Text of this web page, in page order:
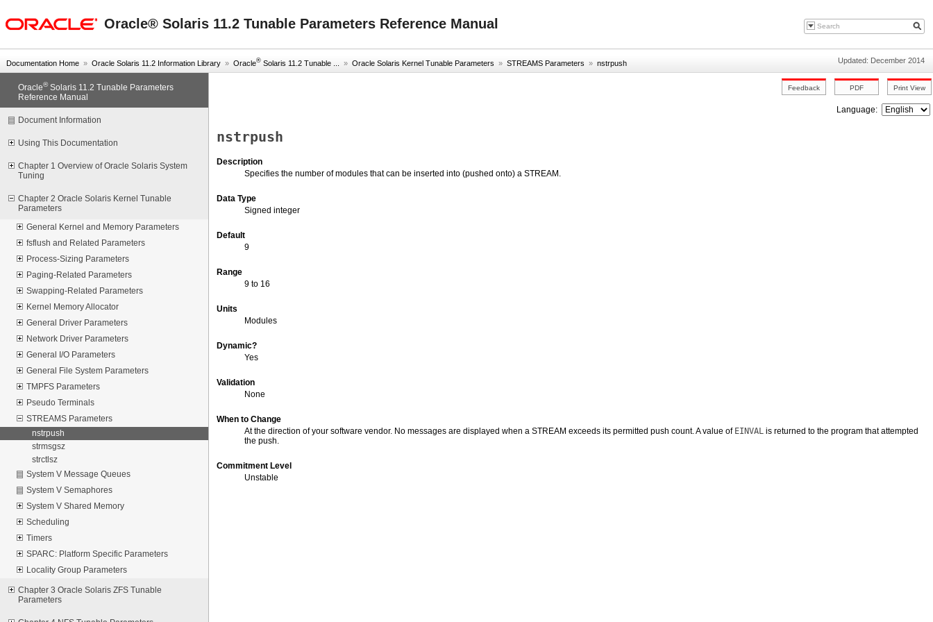
Oracle® Solaris 11.2 Tunable Parameters Reference Manual
Documentation Home » Oracle Solaris 11.2 Information Library » Oracle® Solaris 11.2 Tunable ... » Oracle Solaris Kernel Tunable Parameters » STREAMS Parameters » nstrpush Updated: December 2014
Oracle®Solaris 11.2 Tunable Parameters
Reference Manual
Document Information
Using This Documentation
Chapter 1 Overview of Oracle Solaris System
Tuning
Chapter 2 Oracle Solaris Kernel Tunable
Parameters
General Kernel and Memory Parameters
fsflush and Related Parameters
Process-Sizing Parameters
Paging-Related Parameters
Swapping-Related Parameters
Kernel Memory Allocator
General Driver Parameters
Network Driver Parameters
General I/O Parameters
General File System Parameters
TMPFS Parameters
Pseudo Terminals
STREAMS Parameters
nstrpush
strmsgsz
strctlsz
System V Message Queues
System V Semaphores
System V Shared Memory
Scheduling
Timers
SPARC: Platform Specific Parameters
Locality Group Parameters
Chapter 3 Oracle Solaris ZFS Tunable
Parameters
Language:
nstrpush
Description
Specifies the number of modules that can be inserted into (pushed onto) a STREAM.
Data Type
Signed integer
Default
9
Range
9 to 16
Units
Modules
Dynamic?
Yes
Validation
None
When to Change
At the direction of your software vendor. No messages are displayed when a STREAM exceeds its permitted push count. A value of EINVAL is returned to the program that attempted
the push.
Commitment Level
Unstable